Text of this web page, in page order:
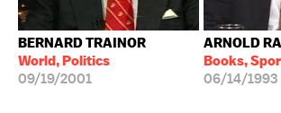
BERNARD TRAINOR
World, Politics
09/19/2001
ARNOLD
Books,
06/14/1993